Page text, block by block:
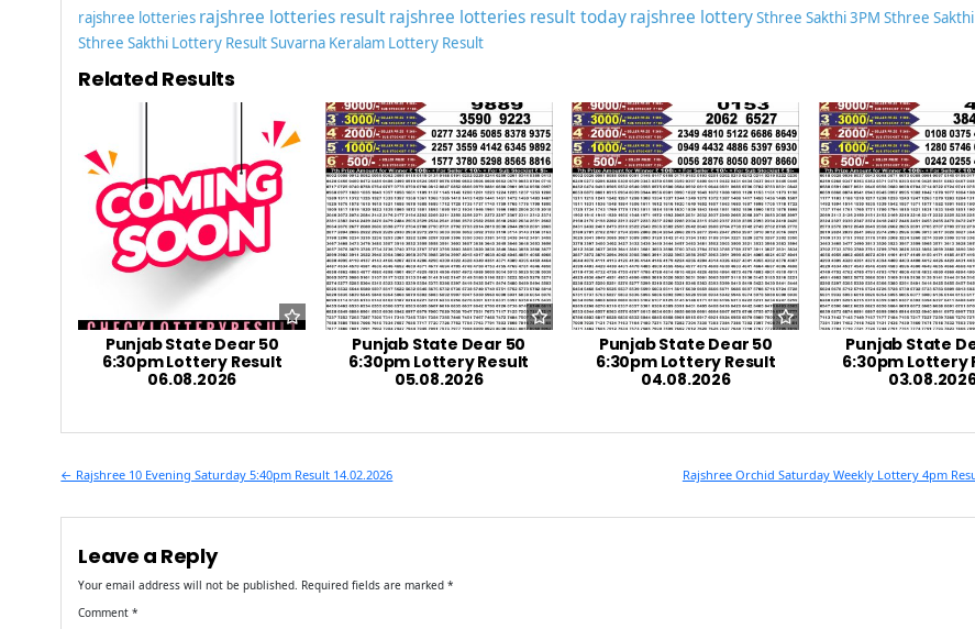
rajshree lotteries rajshree lotteries resultrajshree lotteries result todayrajshree lotterySthree Sakthi 3PM Sthree
Sthree Sakthi Lottery ResultSuvarna Keralam Lottery Result
Related Results
Punjab State Dear 50
6:30pm Lottery Result
06.08.2026
Punjab State Dear 50
6:30pm Lottery Result
05.08.2026
Punjab State Dear 50
6:30pm Lottery Result
04.08.2026
Punjab State
6:30pm Lottery
Post
Rajshree Orchid Saturday Weekly Lottery 4pm
← Rajshree 10 Evening Saturday 5:40pm Result 14.02.2026
Leave a Reply
Your email address will not be published. Required fields are marked*
Comment*